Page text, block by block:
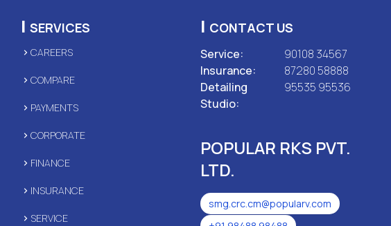
| SERVICES
CAREERS
COMPARE
PAYMENTS
CORPORATE
FINANCE
INSURANCE
SERVICE
| CONTACT US
Service:
Insurance:
Detailing
Studio:
90108 34567
87280 58888
95535 95536
POPULAR RKS PVT.
LTD.
smg.crc.cm@popularv.com